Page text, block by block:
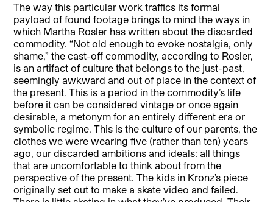
The way this particular work traffics its formal
payload of found footage brings to mind the ways in
which Martha Rosler has written about the discarded
commodity. “Not old enough to evoke nostalgia, only
shame,” the cast-off commodity, according to Rosler,
is an artifact of culture that belongs to the just-past,
seemingly awkward and out of place in the context of
the present. This is a period in the commodity’s life
before it can be considered vintage or once again
desirable, a metonym for an entirely different era or
symbolic regime. This is the culture of our parents, the
clothes we were wearing five (rather than ten) years
ago, our discarded ambitions and ideals: all things
that are uncomfortable to think about from the
perspective of the present. The kids in Kronz’s piece
originally set out to make a skate video and failed.